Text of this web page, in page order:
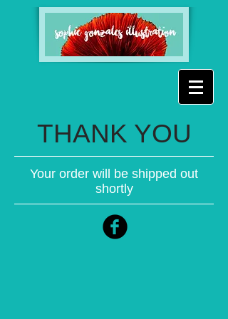
THANK YOU
Your order will be shipped out
shortly